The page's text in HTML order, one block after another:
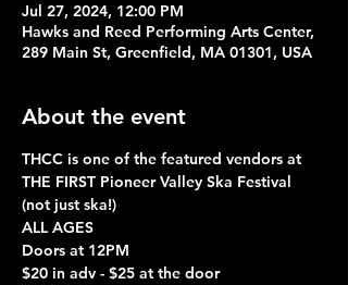
Jul 27, 2024, 12:00 PM
Hawks and Reed Performing Arts Center,
289 Main St, Greenfield, MA 01301, USA
About the event
THCC is one of the featured vendors at
THE FIRST Pioneer Valley Ska Festival
(not just ska!)
ALL AGES
Doors at 12PM
$20 in adv - $25 at the door